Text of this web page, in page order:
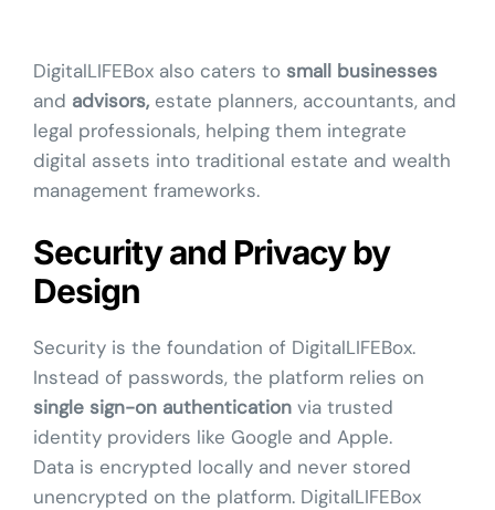
DigitalLIFEBox also caters to small businesses
and advisors, estate planners, accountants, and
legal professionals, helping them integrate
digital assets into traditional estate and wealth
management frameworks.
Security and Privacy by
Design
Security is the foundation of DigitalLIFEBox.
Instead of passwords, the platform relies on
single sign-on authentication via trusted
identity providers like Google and Apple.
Data is encrypted locally and never stored
unencrypted on the platform. DigitalLIFEBox